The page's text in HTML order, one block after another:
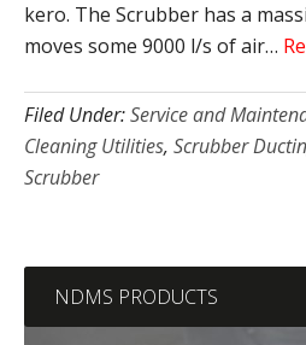
kero. The Scrubber has a
moves some 9000 l/s of air…
Filed Under:Service and
Cleaning Utilities, Scrubber
Scrubber
NDMS PRODUCTS